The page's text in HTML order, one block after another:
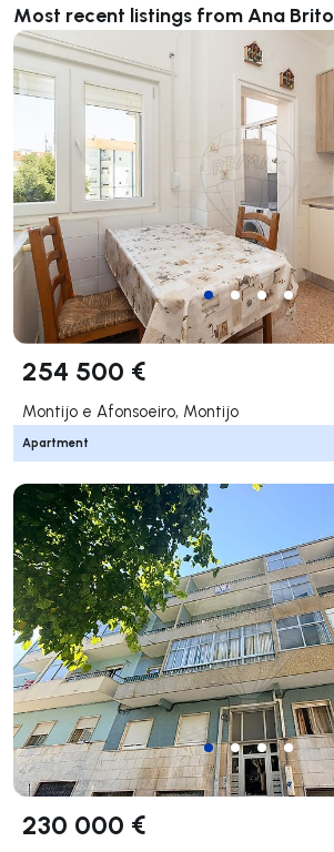
Most recent listings from Ana Brito
254 500 €
Montijo e Afonsoeiro, Montijo
Apartment
230 000 €